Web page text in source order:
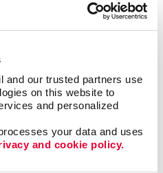
and our trusted partners use
on this website to
and personalized
your data and uses
and cookie policy.
format, such as size,
to print your newsletter
to print and send